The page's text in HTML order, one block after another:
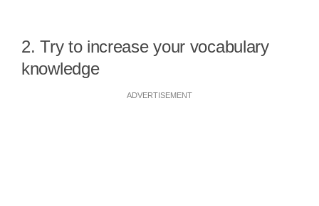
2. Try to increase your vocabulary
knowledge
ADVERTISEMENT